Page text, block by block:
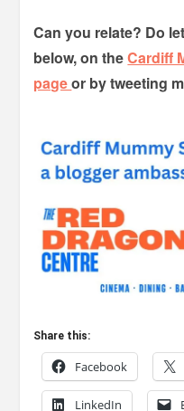
Can you relate? Do
below, on theCardiff
pageor by tweeting
Share this:
Facebook
LinkedIn